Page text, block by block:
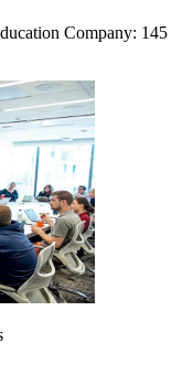
Company: 145